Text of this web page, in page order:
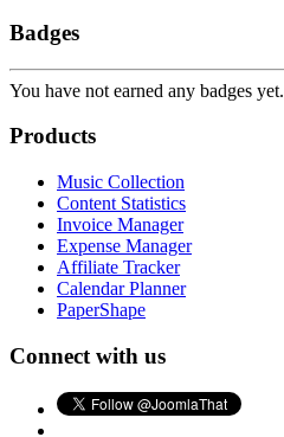
Badges
You have not earned any badges yet.
Products
Music Collection
Content Statistics
Invoice Manager
Expense Manager
Affiliate Tracker
Calendar Planner
PaperShape
Connect with us